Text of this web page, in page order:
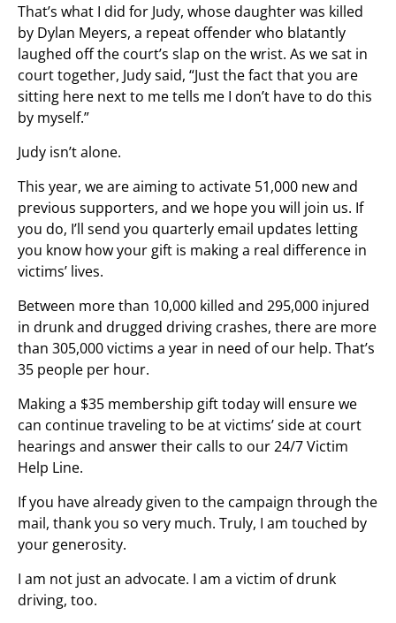
That’s what I did for Judy, whose daughter was killed
by Dylan Meyers, a repeat offender who blatantly
laughed off the court’s slap on the wrist. As we sat in
court together, Judy said, “Just the fact that you are
sitting here next to me tells me I don’t have to do this
by myself.”
Judy isn’t alone.
This year, we are aiming to activate 51,000 new and
previous supporters, and we hope you will join us. If
you do, I’ll send you quarterly email updates letting
you know how your gift is making a real difference in
victims’ lives.
Between more than 10,000 killed and 295,000 injured
in drunk and drugged driving crashes, there are more
than 305,000 victims a year in need of our help. That’s
35 people per hour.
Making a $35 membership gift today will ensure we
can continue traveling to be at victims’ side at court
hearings and answer their calls to our 24/7 Victim
Help Line.
If you have already given to the campaign through the
mail, thank you so very much. Truly, I am touched by
your generosity.
I am not just an advocate. I am a victim of drunk
driving, too.